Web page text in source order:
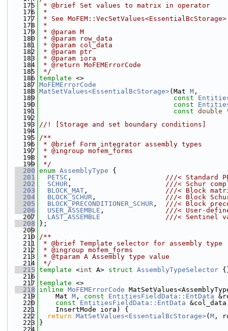
  175
* @brief Set values to matrix in operator
  176
*
  177
* See
  178
*
  179
* @param M
  180
* @param row_data
  181
* @param col_data
  182
* @param ptr
  183
* @param iora
  184
* @return MoFEMErrorCode
  185
*/
  186
template <>
  187
MoFEMErrorCode
  188
MatSetValues<EssentialBcStorage>(Mat M ,
  189
const
  190
const
  191
const double
  192
  193
//! [Storage and set boundary conditions]
  194
  195
/**
  196
* @brief Form integrator assembly types
  197
* @ingroup mofem_forms
  198
*
  199
*/
  200
enum AssemblyType {
  201
PETSC , ///< Standard
  202
SCHUR , ///< Schur
  203
BLOCK_MAT , ///< Block
  204
BLOCK_SCHUR , ///< Block
  205
BLOCK_PRECONDITIONER_SCHUR , ///< Block
  206
USER_ASSEMBLE , ///< User-
  207
LAST_ASSEMBLE
///< Sentinel
  208
};
  209
  210
/**
  211
* @brief Template selector for assembly type
  212
* @ingroup mofem_forms
  213
* @tparam A Assembly type value
  214
*/
  215
template <int A> struct AssemblyTypeSelector
  216
  217
template <>
  218
inline MoFEMErrorCode
  219
    Mat
M , const EntitiesFieldData::EntData
  220
const EntitiesFieldData::EntData
  221
    InsertMode iora) {
  222
return MatSetValues<EssentialBcStorage>( M ,
  223
}
  224